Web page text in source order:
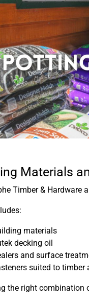
Materials
Timber &
materials
decking oil
and surface
suited to
the right combination